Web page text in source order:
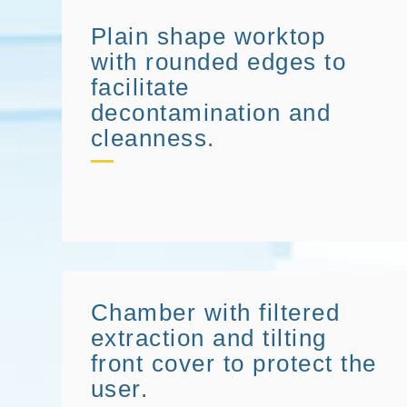
Plain shape worktop
with rounded edges to
facilitate
decontamination and
cleanness.
Chamber with filtered
extraction and tilting
front cover to protect the
user.